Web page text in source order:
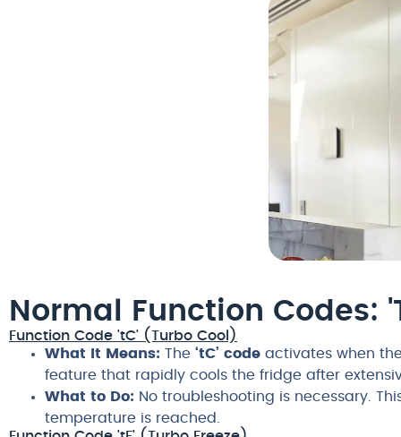
Normal Function Codes:
Function Code 'tC' (Turbo Cool)
What It Means: The ‘tC’ code activates when
feature that rapidly cools the fridge after
What to Do: No troubleshooting is necessary.
temperature is reached.